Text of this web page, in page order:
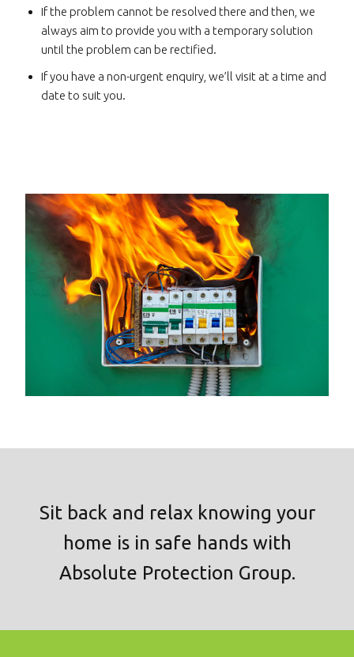
If the problem cannot be resolved there and then, we
always aim to provide you with a temporary solution
until the problem can be rectified.
If you have a non-urgent enquiry, we’ll visit at a time and
date to suit you.
Sit back and relax knowing your
home is in safe hands with
Absolute Protection Group.